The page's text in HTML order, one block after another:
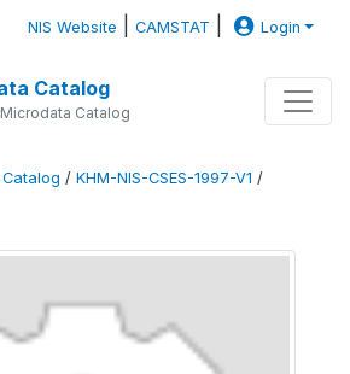
NIS Website |CAMSTAT Login
Catalog
Catalog
/ KHM-NIS-CSES-1997-V1 /